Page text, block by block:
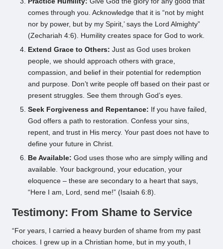
comes through you. Acknowledge that it is “not by might
nor by power, but by my Spirit,’ says the Lord Almighty”
(Zechariah 4:6). Humility creates space for God to work.
Extend Grace to Others: Just as God uses broken
people, we should approach others with grace,
compassion, and belief in their potential for redemption
and purpose. Don’t write people off based on their past or
present struggles. See them through God’s eyes.
Seek Forgiveness and Repentance: If you have failed,
God offers a path to restoration. Confess your sins,
repent, and trust in His mercy. Your past does not have to
define your future in Christ.
Be Available: God uses those who are simply willing and
available. Your background, your education, your
eloquence – these are secondary to a heart that says,
“Here I am, Lord, send me!” (Isaiah 6:8).
Testimony: From Shame to Service
“For years, I carried a heavy burden of shame from my past
choices. I grew up in a Christian home, but in my youth, I